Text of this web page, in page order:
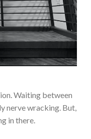
Waiting between
nerve wracking. But,
in there.